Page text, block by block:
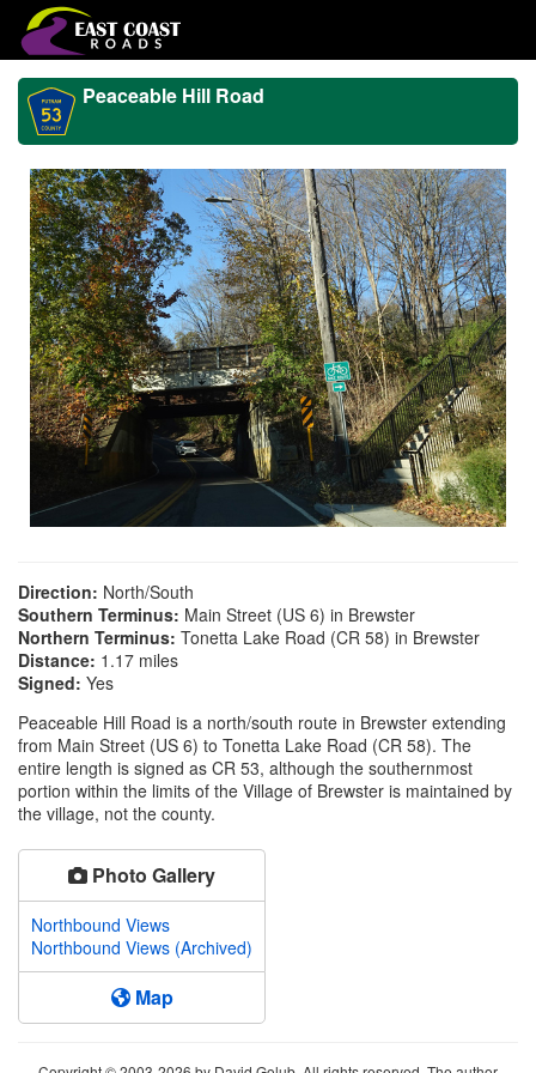
Peaceable Hill Road
Direction: North/South
Southern Terminus: Main Street (US 6) in Brewster
Northern Terminus: Tonetta Lake Road (CR 58) in Brewster
Distance: 1.17 miles
Signed: Yes
Peaceable Hill Road is a north/south route in Brewster extending
from Main Street (US 6) to Tonetta Lake Road (CR 58). The
entire length is signed as CR 53, although the southernmost
portion within the limits of the Village of Brewster is maintained by
the village, not the county.
Photo Gallery
Northbound Views
Northbound Views (Archived)
Map